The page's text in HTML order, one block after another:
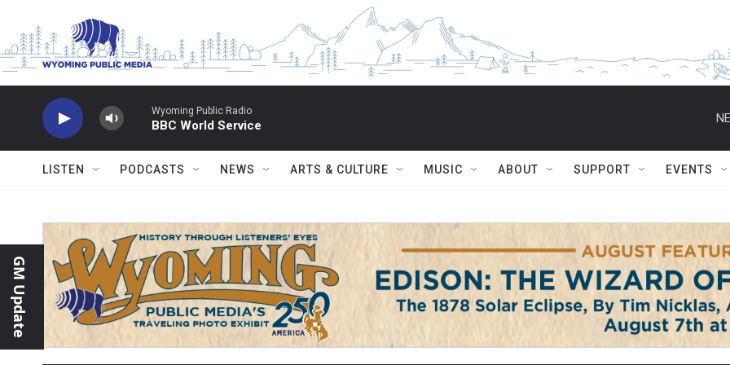
Wyoming Public Radio
BBC World Service
LISTEN PODCASTS NEWS ARTS & CULTURE MUSIC ABOUT SUPPORT EVENTS
GM Update